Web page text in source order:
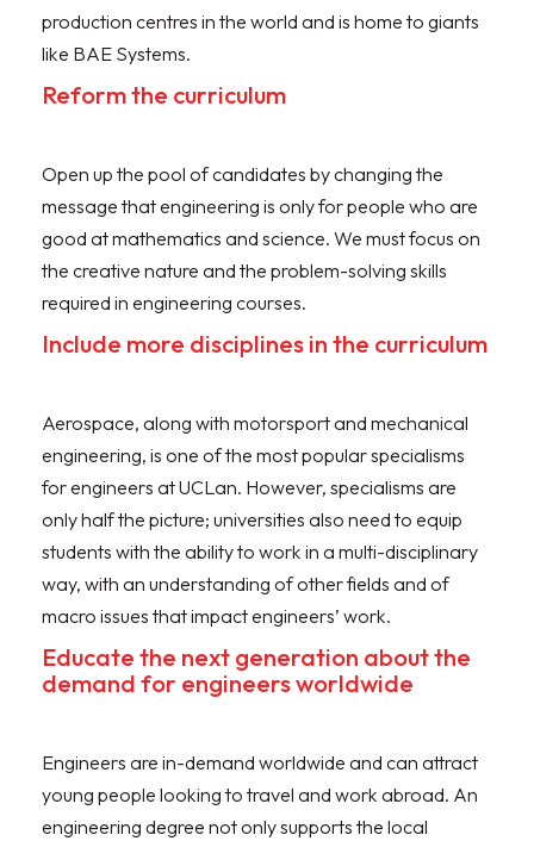
production centres in the world and is home to giants
like BAE Systems.
Reform the curriculum
Open up the pool of candidates by changing the
message that engineering is only for people who are
good at mathematics and science. We must focus on
the creative nature and the problem-solving skills
required in engineering courses.
Include more disciplines in the curriculum
Aerospace, along with motorsport and mechanical
engineering, is one of the most popular specialisms
for engineers at UCLan. However, specialisms are
only half the picture; universities also need to equip
students with the ability to work in a multi-disciplinary
way, with an understanding of other fields and of
macro issues that impact engineers’ work.
Educate the next generation about the
demand for engineers worldwide
Engineers are in-demand worldwide and can attract
young people looking to travel and work abroad. An
engineering degree not only supports the local